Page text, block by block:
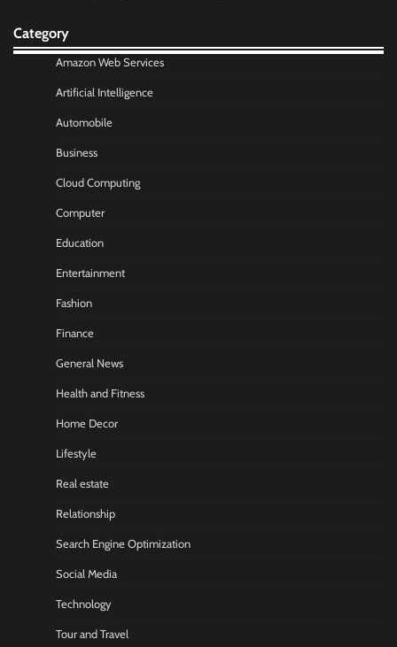
Category
Amazon Web Services
Artificial Intelligence
Automobile
Business
Cloud Computing
Computer
Education
Entertainment
Fashion
Finance
General News
Health and Fitness
Home Decor
Lifestyle
Real estate
Relationship
Search Engine Optimization
Social Media
Technology
Tour and Travel